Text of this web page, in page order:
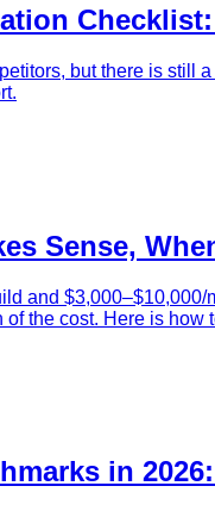
but there is still
Sense,
and
the cost. Here is how
in